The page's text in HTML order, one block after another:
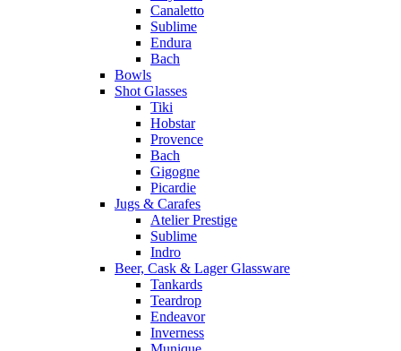
Canaletto
Sublime
Endura
Bach
Bowls
Shot Glasses
Tiki
Hobstar
Provence
Bach
Gigogne
Picardie
Jugs & Carafes
Atelier Prestige
Sublime
Indro
Beer, Cask & Lager Glassware
Tankards
Teardrop
Endeavor
Inverness